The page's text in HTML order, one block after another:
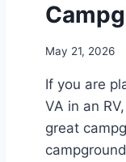
May 21, 2026
If you are
VA in an
great